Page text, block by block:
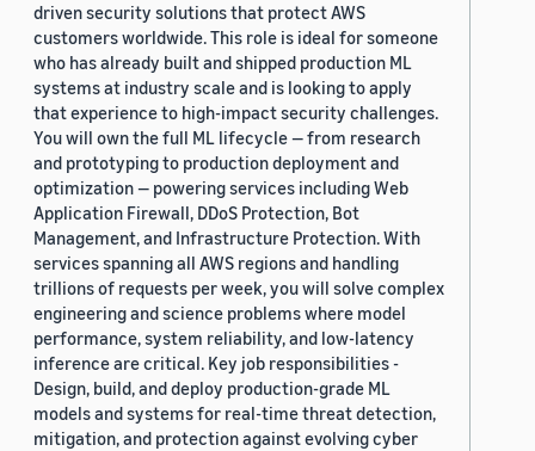
driven security solutions that protect AWS
customers worldwide. This role is ideal for someone
who has already built and shipped production ML
systems at industry scale and is looking to apply
that experience to high-impact security challenges.
You will own the full ML lifecycle — from research
and prototyping to production deployment and
optimization — powering services including Web
Application Firewall, DDoS Protection, Bot
Management, and Infrastructure Protection. With
services spanning all AWS regions and handling
trillions of requests per week, you will solve complex
engineering and science problems where model
performance, system reliability, and low-latency
inference are critical. Key job responsibilities -
Design, build, and deploy production-grade ML
models and systems for real-time threat detection,
mitigation, and protection against evolving cyber